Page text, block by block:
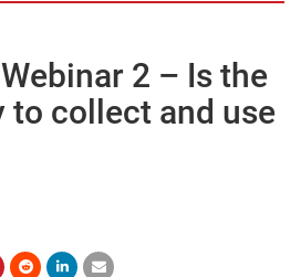
2 – Is the
to collect and use